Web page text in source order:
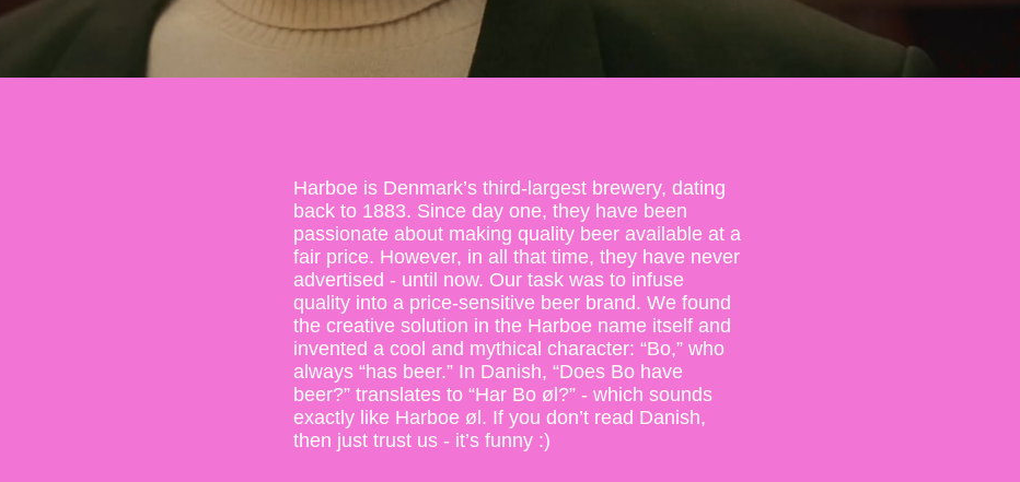
Harboe is Denmark’s third-largest brewery, dating
back to 1883. Since day one, they have been
passionate about making quality beer available at a
fair price. However, in all that time, they have never
advertised - until now. Our task was to infuse
quality into a price-sensitive beer brand. We found
the creative solution in the Harboe name itself and
invented a cool and mythical character: “Bo,” who
always “has beer.” In Danish, “Does Bo have
beer?” translates to “Har Bo øl?” - which sounds
exactly like Harboe øl. If you don’t read Danish,
then just trust us - it’s funny :)